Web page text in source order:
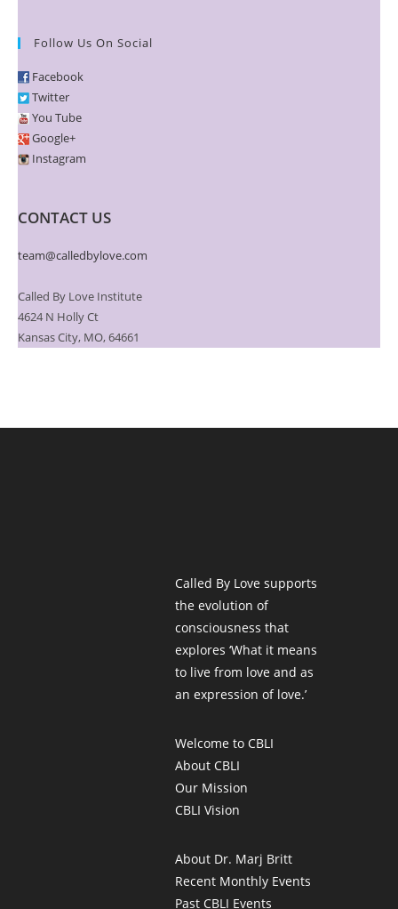
Follow Us On Social
Facebook
Twitter
You Tube
Google+
Instagram
CONTACT US
team@calledbylove.com
Called By Love Institute
4624 N Holly Ct
Kansas City, MO, 64661
Called By Love supports
the evolution of
consciousness that
explores ‘What it means
to live from love and as
an expression of love.’
Welcome to CBLI
About CBLI
Our Mission
CBLI Vision
About Dr. Marj Britt
Recent Monthly Events
Past CBLI Events